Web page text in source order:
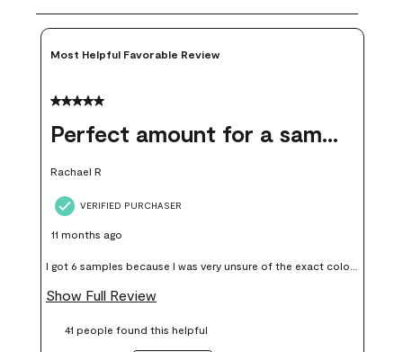
Most Helpful Favorable Review
5 out of 5 stars.
Perfect amount for a sample
Rachael R
VERIFIED PURCHASER
11 months ago
I got 6 samples because I was very unsure of the exact color I
wanted, and green can go really wrong very quickly. Having
money. Because photos on a website are never 100% like it is
Show Full Review
41 people found this helpful